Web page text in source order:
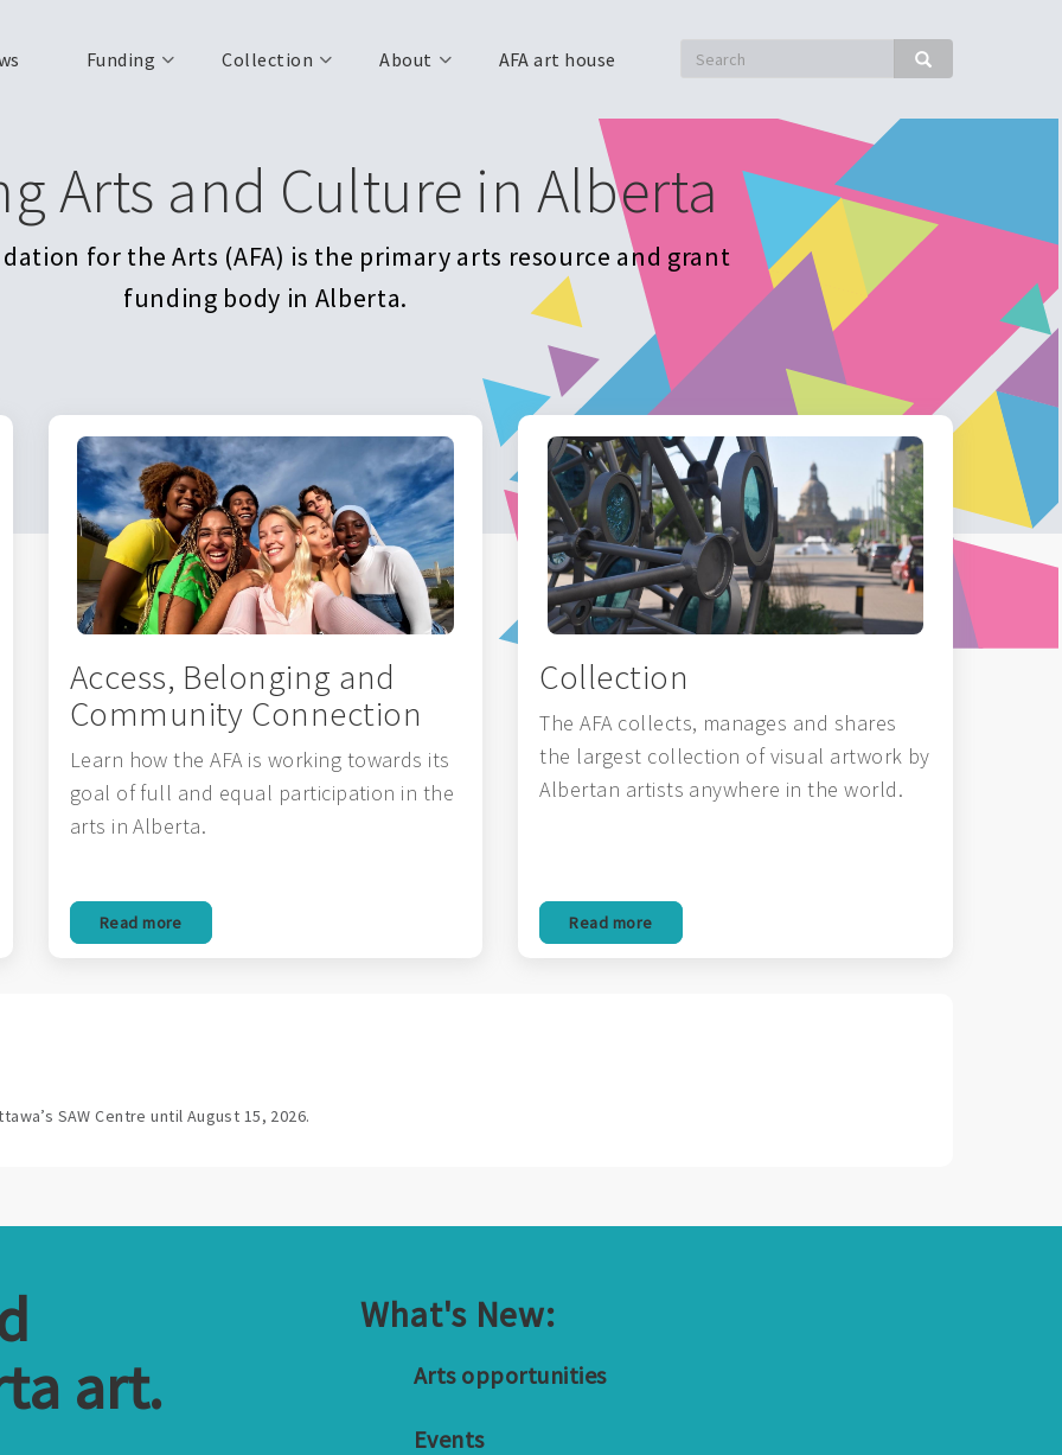
Search Search
Funding Collection About AFA art house
Arts and Culture in Alberta
for the Arts (AFA) is the primary arts resource and grant
funding body in Alberta.
Access, Belonging and
Community Connection
Learn how the AFA is working towards its
goal of full and equal participation in the
arts in Alberta.
Read more
Collection
The AFA collects, manages and shares
the largest collection of visual artwork by
Albertan artists anywhere in the world.
Read more
SAW Centre until August 15, 2026.
art.
What's New:
Arts opportunities
Events